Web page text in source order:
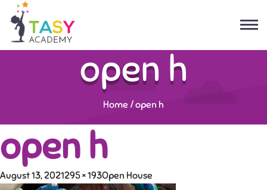
open h
Home /open h
open h
August 13, 2021295 × 193Open House